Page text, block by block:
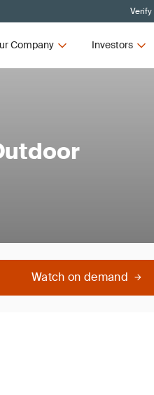
Company Investors
Watch on demand